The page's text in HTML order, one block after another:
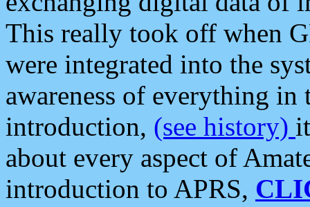
This really took off when
were integrated into the
awareness of everything in
introduction, (see history)
about every aspect of
introduction to APRS,